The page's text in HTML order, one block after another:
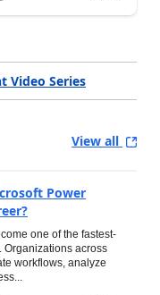
Video Series
View all
Power
one of the fastest-
Organizations across
workflows, analyze